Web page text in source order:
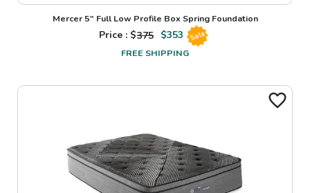
Mercer 5" Full Low Profile Box Spring Foundation
Price : $375 $353 Sale
FREE SHIPPING